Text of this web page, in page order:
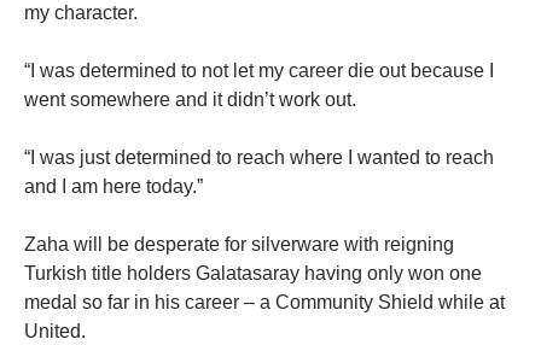
my character.
“I was determined to not let my career die out because I
went somewhere and it didn’t work out.
“I was just determined to reach where I wanted to reach
and I am here today.”
Zaha will be desperate for silverware with reigning
Turkish title holders Galatasaray having only won one
medal so far in his career – a Community Shield while at
United.